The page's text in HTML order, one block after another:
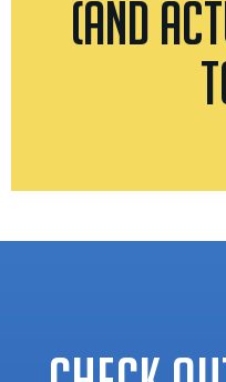
(And